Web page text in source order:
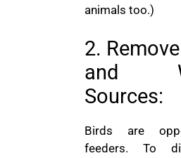
animals too.)
2.
and
Sources:
Birds are
feeders. To